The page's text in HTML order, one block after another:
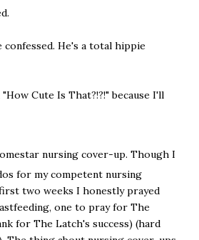
confessed. He's a total hippie
Cute Is That?!?!" because I'll
nursing cover-up. Though I
for my competent nursing
two weeks I honestly prayed
one to pray for The
for The Latch's success) (hard